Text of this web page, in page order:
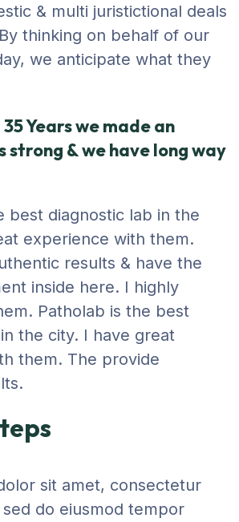
& multi juristictional deals
thinking on behalf of our
we anticipate what they
Years we made an
& we have long way
best diagnostic lab in the
experience with them.
results & have the
inside here. I highly
Patholab is the best
the city. I have great
them. The provide
sit amet, consectetur
do eiusmod tempor